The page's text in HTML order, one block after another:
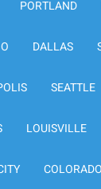
PORTLAND
DALLAS
SEATTLE
LOUISVILLE